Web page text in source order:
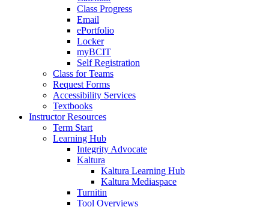
Class Progress
Email
ePortfolio
Locker
myBCIT
Self Registration
Class for Teams
Request Forms
Accessibility Services
Textbooks
Instructor Resources
Term Start
Learning Hub
Integrity Advocate
Kaltura
Kaltura Learning Hub
Kaltura Mediaspace
Turnitin
Tool Overviews